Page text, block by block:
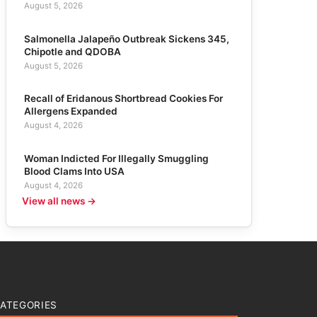
August 5, 2026
Salmonella Jalapeño Outbreak Sickens 345,
Chipotle and QDOBA
August 5, 2026
Recall of Eridanous Shortbread Cookies For
Allergens Expanded
August 4, 2026
Woman Indicted For Illegally Smuggling
Blood Clams Into USA
August 4, 2026
View all news →